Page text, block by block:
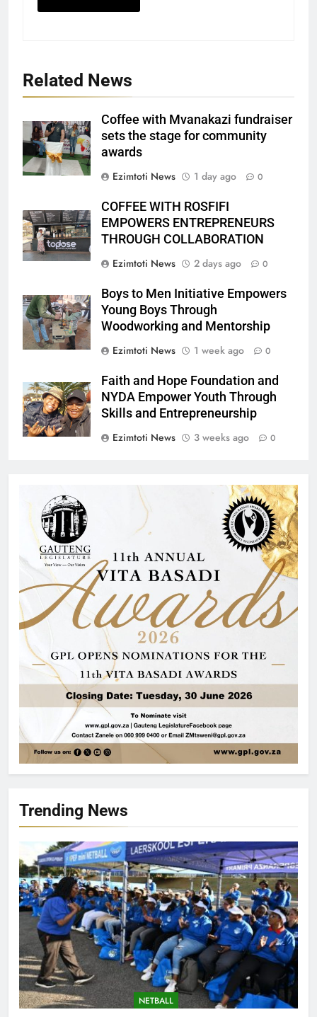
Trending News
NETBALL
Related News
Coffee with Mvanakazi fundraiser
sets the stage for community
awards
Ezimtoti News
1 day ago 0
COFFEE WITH ROSFIFI
EMPOWERS ENTREPRENEURS
THROUGH COLLABORATION
Ezimtoti News
2 days ago 0
Boys to Men Initiative Empowers
Young Boys Through
Woodworking and Mentorship
Ezimtoti News
1 week ago 0
Faith and Hope Foundation and
NYDA Empower Youth Through
Skills and Entrepreneurship
Ezimtoti News
3 weeks ago 0